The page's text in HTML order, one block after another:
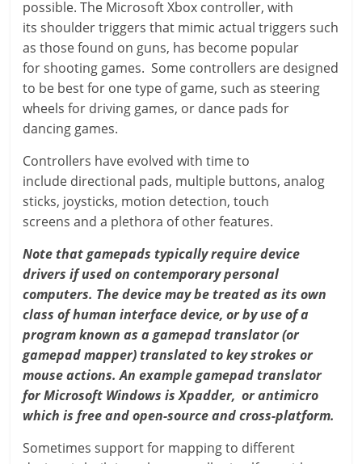
possible. The Microsoft Xbox controller, with
its shoulder triggers that mimic actual triggers such
as those found on guns, has become popular
for shooting games. Some controllers are designed
to be best for one type of game, such as steering
wheels for driving games, or dance pads for
dancing games.
Controllers have evolved with time to
include directional pads, multiple buttons, analog
sticks, joysticks, motion detection, touch
screens and a plethora of other features.
Note that gamepads typically require device
drivers if used on contemporary personal
computers. The device may be treated as its own
class of human interface device, or by use of a
program known as a gamepad translator (or
gamepad mapper) translated to key strokes or
mouse actions. An example gamepad translator
for Microsoft Windows is Xpadder, or antimicro
which is free and open-source and cross-platform.
Sometimes support for mapping to different